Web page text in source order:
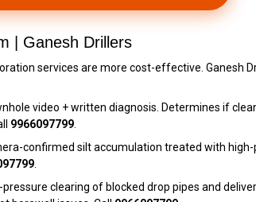
| Ganesh Drillers
services are more cost-effective. Ganesh
video + written diagnosis. Determines if
9966097799
confirmed silt accumulation treated with
pressure clearing of blocked drop pipes and